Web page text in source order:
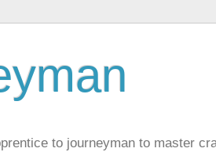
to journeyman to master